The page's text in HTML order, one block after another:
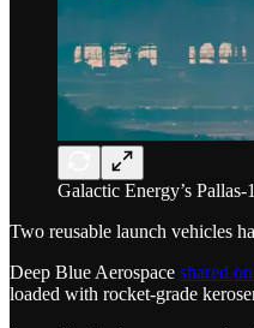
Galactic Energy’s
Two reusable launch vehicles
Deep Blue Aerospace shared
loaded with rocket-grade